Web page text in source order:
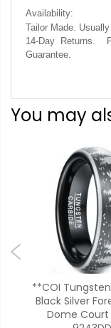
Availability:
Tailor Made.
14-Day Returns.
Guarantee.
You may
**COI
Black Silver
Dome Court